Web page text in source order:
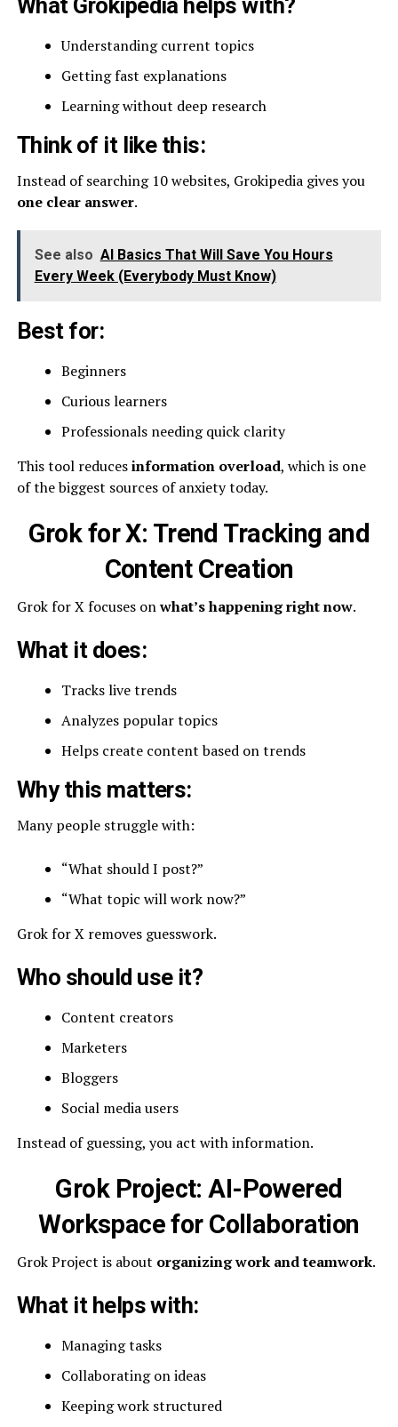
Understanding current topics
Getting fast explanations
Learning without deep research
Think of it like this:
Instead of searching 10 websites, Grokipedia gives you
one clear answer.
See also AI Basics That Will Save You Hours
Every Week (Everybody Must Know)
Best for:
Beginners
Curious learners
Professionals needing quick clarity
This tool reducesinformation overload, which is one
of the biggest sources of anxiety today.
Grok for X: Trend Tracking and
Content Creation
Grok for X focuses onwhat’s happening right now.
What it does:
Tracks live trends
Analyzes popular topics
Helps create content based on trends
Why this matters:
Many people struggle with:
“What should I post?”
“What topic will work now?”
Grok for X removes guesswork.
Who should use it?
Content creators
Marketers
Bloggers
Social media users
Instead of guessing, you act with information.
Grok Project: AI-Powered
Workspace for Collaboration
Grok Project is about organizing work and teamwork.
What it helps with:
Managing tasks
Collaborating on ideas
Keeping work structured